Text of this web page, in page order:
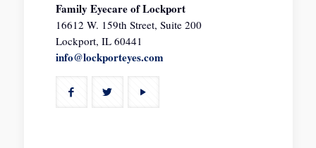
Family Eyecare of Lockport
16612 W. 159th Street, Suite 200
Lockport, IL 60441
info@lockporteyes.com